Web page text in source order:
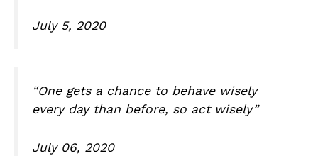
July 5, 2020
“One gets a chance to behave wisely
every day than before, so act wisely”
July 06, 2020